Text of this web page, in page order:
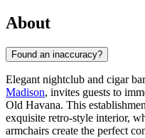
About
Found an inaccuracy?
Elegant nightclub and cigar
Madison, invites guests to
Old Havana. This
exquisite retro-style interior,
armchairs create the perfect